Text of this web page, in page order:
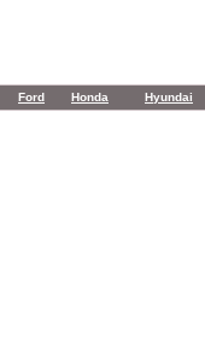
Ford Honda Hyundai